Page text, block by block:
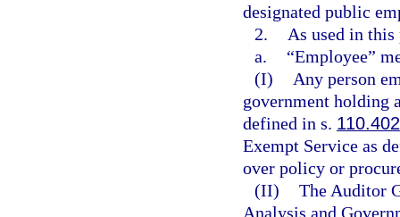
designated public
2.
As used in this
a.
“Employee”
(I)
Any person
government holding
defined in s. 110.402
Exempt Service as
over policy or
(II) The Auditor
Analysis and